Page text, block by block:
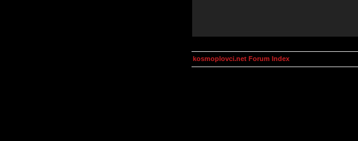
kosmoplovci.net Forum Index